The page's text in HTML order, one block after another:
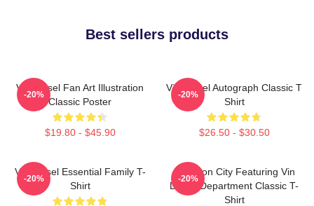
Best sellers products
Vin Diesel Fan Art Illustration
Classic Poster
$19.80 - $45.90
-20%
Vin Diesel Autograph Classic T
Shirt
$26.50 - $30.50
-20%
Vin Diesel Essential Family T-
Shirt
-20%
Raccoon City Featuring Vin
Diesel Department Classic T-
Shirt
-20%